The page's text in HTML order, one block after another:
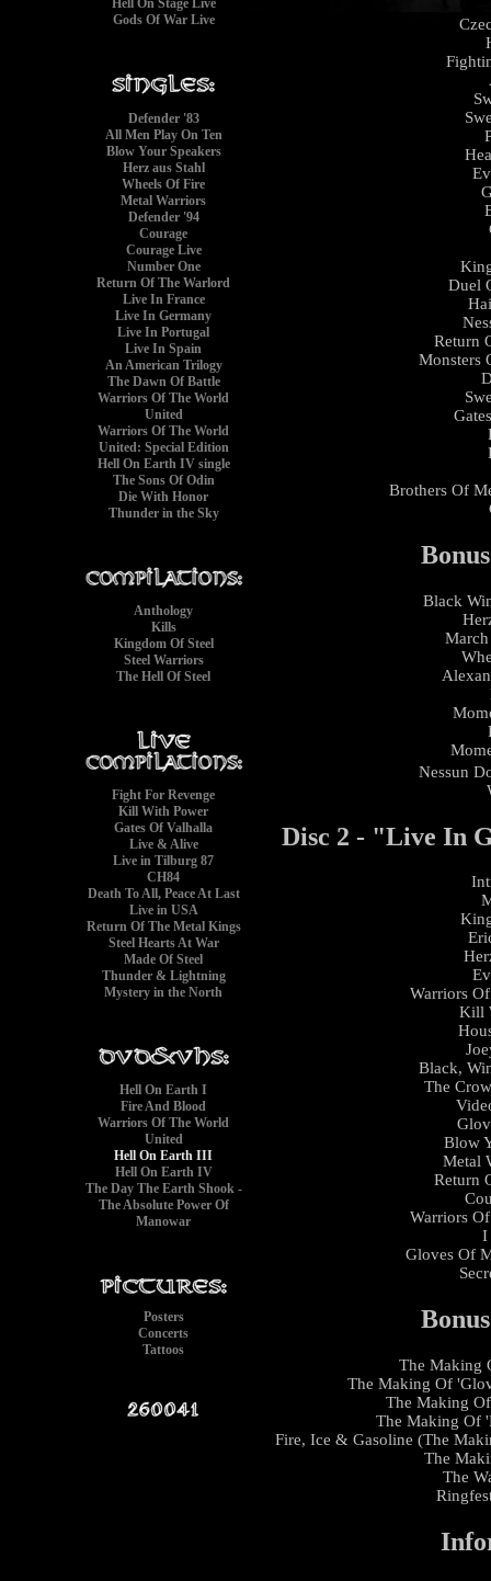
Hell On Stage Live
Gods Of War Live
Defender '83
All Men Play On Ten
Blow Your Speakers
Herz aus Stahl
Wheels Of Fire
Metal Warriors
Defender '94
Courage
Courage Live
Number One
Return Of The Warlord
Live In France
Live In Germany
Live In Portugal
Live In Spain
An American Trilogy
The Dawn Of Battle
Warriors Of The World
United
Warriors Of The World
United: Special Edition
Hell On Earth IV single
The Sons Of Odin
Die With Honor
Thunder in the Sky
Anthology
Kills
Kingdom Of Steel
Steel Warriors
The Hell Of Steel
Fight For Revenge
Kill With Power
Gates Of Valhalla
Live & Alive
Live in Tilburg 87
CH84
Death To All, Peace At Last
Live in USA
Return Of The Metal Kings
Steel Hearts At War
Made Of Steel
Thunder & Lightning
Mystery in the North
Hell On Earth I
Fire And Blood
Warriors Of The World
United
Hell On Earth III
Hell On Earth IV
The Day The Earth Shook -
The Absolute Power Of
Manowar
Posters
Concerts
Tattoos
Duel
Return
Monsters
Brothers Of
Black
Nessun
Disc 2 - "Live In
Warriors
Kill
Black,
The
Blow
Metal
Return
Warriors
I
Gloves Of
The Making
The Making Of
The Making
The Making Of
Fire, Ice & Gasoline (The
The
The